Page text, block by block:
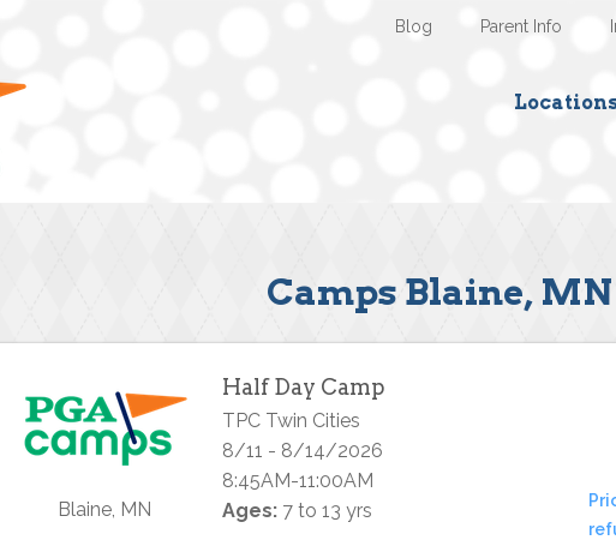
Parent Info
Blog
Camps Blaine, MN
Blaine, MN
Half Day Camp
TPC Twin Cities
8/11 - 8/14/2026
8:45AM-11:00AM
Ages: 7 to 13 yrs